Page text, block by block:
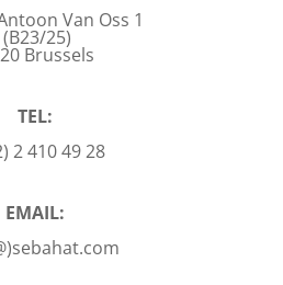
Van Oss 1
(B23/25)
Brussels
TEL:
2 410 49 28
EMAIL: